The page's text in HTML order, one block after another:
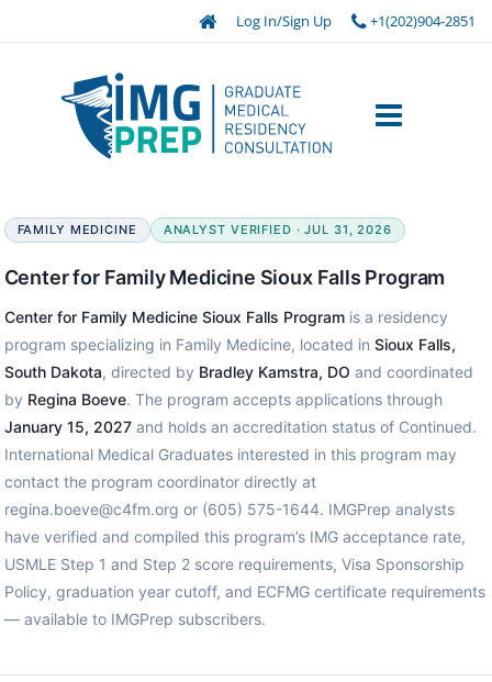
Log In/Sign Up +1(202)904-2851
FAMILY MEDICINE ANALYST VERIFIED · JUL 31, 2026
Center for Family Medicine Sioux Falls Program
Center for Family Medicine Sioux Falls Programis a residency
program specializing in Family Medicine, located in Sioux Falls,
South Dakota, directed by Bradley Kamstra, DO and coordinated
by Regina Boeve. The program accepts applications through
January 15, 2027and holds an accreditation status of Continued.
International Medical Graduates interested in this program may
contact the program coordinator directly at
regina.boeve@c4fm.org or (605) 575-1644. IMGPrep analysts
have verified and compiled this program’s IMG acceptance rate,
USMLE Step 1 and Step 2 score requirements, Visa Sponsorship
Policy, graduation year cutoff, and ECFMG certificate requirements
— available to IMGPrep subscribers.